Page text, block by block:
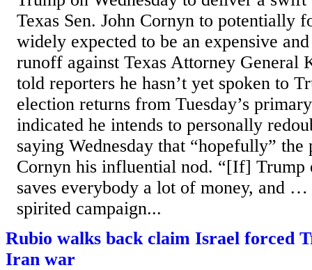
Texas Sen. John Cornyn to potentially
widely expected to be an expensive
runoff against Texas Attorney General
told reporters he hasn’t yet spoken to
election returns from Tuesday’s
indicated he intends to personally
saying Wednesday that “hopefully”
Cornyn his influential nod. “[If] Trump
saves everybody a lot of money, and
spirited campaign...
Rubio walks back claim Israel forced
Iran war